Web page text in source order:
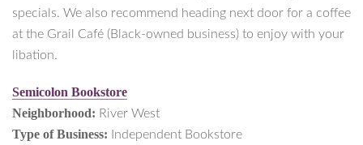
specials. We also recommend heading next door for a coffee
at the Grail Café (Black-owned business) to enjoy with your
libation.
Semicolon Bookstore
Neighborhood: River West
Type of Business: Independent Bookstore